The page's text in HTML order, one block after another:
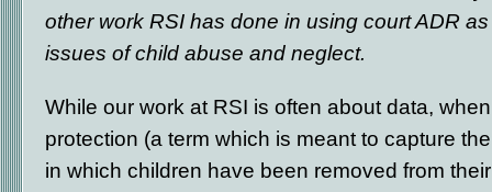
other work RSI has done in using court ADR
issues of child abuse and neglect.
While our work at RSI is often about data,
protection (a term which is meant to capture
in which children have been removed from